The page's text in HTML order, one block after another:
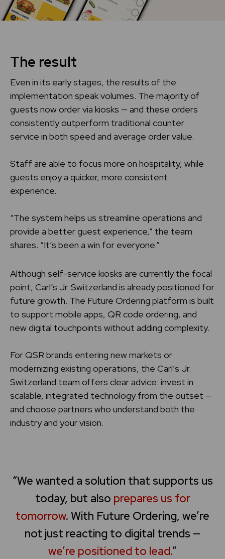
The result
Even in its early stages, the results of the
implementation speak volumes. The majority of
guests now order via kiosks — and these orders
consistently outperform traditional counter
service in both speed and average order value.
Staff are able to focus more on hospitality, while
guests enjoy a quicker, more consistent
experience.
“The system helps us streamline operations and
provide a better guest experience,” the team
shares. “It’s been a win for everyone.”
Although self-service kiosks are currently the focal
point, Carl’s Jr. Switzerland is already positioned for
future growth. The Future Ordering platform is built
to support mobile apps, QR code ordering, and
new digital touchpoints without adding complexity.
For QSR brands entering new markets or
modernizing existing operations, the Carl’s Jr.
Switzerland team offers clear advice: invest in
scalable, integrated technology from the outset —
and choose partners who understand both the
industry and your vision.
“We wanted a solution that supports us
today, but also prepares us for
tomorrow. With Future Ordering, we’re
not just reacting to digital trends —
we’re positioned to lead.”